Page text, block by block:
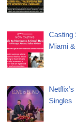
Casting
Miami &
Singles